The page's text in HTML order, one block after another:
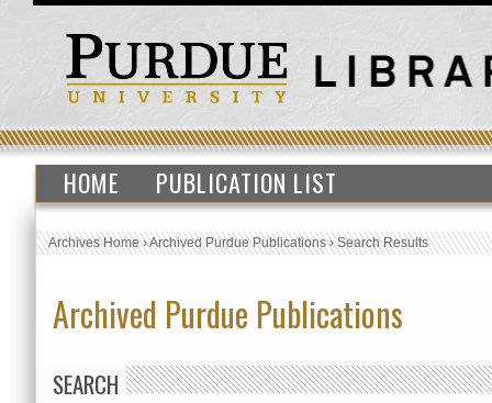
HOME PUBLICATION LIST
Archives Home›Archived Purdue Publications›Search Results
Archived Purdue Publications
SEARCH